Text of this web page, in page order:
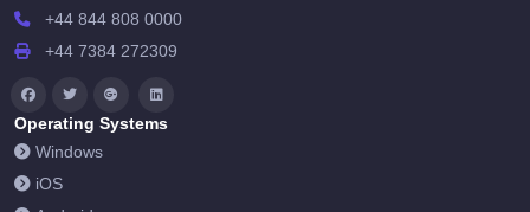
+44 844 808 0000
+44 7384 272309
Operating Systems
Windows
iOS